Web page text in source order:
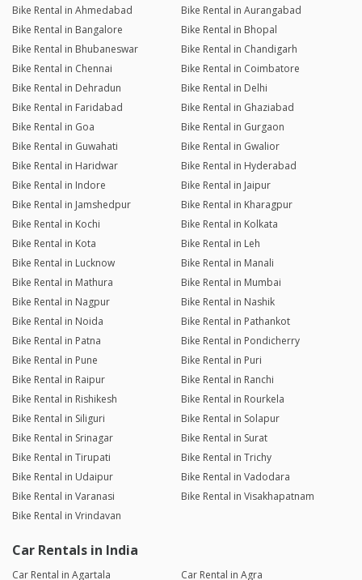
Bike Rental in Ahmedabad
Bike Rental in Aurangabad
Bike Rental in Bangalore
Bike Rental in Bhopal
Bike Rental in Bhubaneswar
Bike Rental in Chandigarh
Bike Rental in Chennai
Bike Rental in Coimbatore
Bike Rental in Dehradun
Bike Rental in Delhi
Bike Rental in Faridabad
Bike Rental in Ghaziabad
Bike Rental in Goa
Bike Rental in Gurgaon
Bike Rental in Guwahati
Bike Rental in Gwalior
Bike Rental in Haridwar
Bike Rental in Hyderabad
Bike Rental in Indore
Bike Rental in Jaipur
Bike Rental in Jamshedpur
Bike Rental in Kharagpur
Bike Rental in Kochi
Bike Rental in Kolkata
Bike Rental in Kota
Bike Rental in Leh
Bike Rental in Lucknow
Bike Rental in Manali
Bike Rental in Mathura
Bike Rental in Mumbai
Bike Rental in Nagpur
Bike Rental in Nashik
Bike Rental in Noida
Bike Rental in Pathankot
Bike Rental in Patna
Bike Rental in Pondicherry
Bike Rental in Pune
Bike Rental in Puri
Bike Rental in Raipur
Bike Rental in Ranchi
Bike Rental in Rishikesh
Bike Rental in Rourkela
Bike Rental in Siliguri
Bike Rental in Solapur
Bike Rental in Srinagar
Bike Rental in Surat
Bike Rental in Tirupati
Bike Rental in Trichy
Bike Rental in Udaipur
Bike Rental in Vadodara
Bike Rental in Varanasi
Bike Rental in Visakhapatnam
Bike Rental in Vrindavan
Car Rentals in India
Car Rental in Agartala
Car Rental in Agra